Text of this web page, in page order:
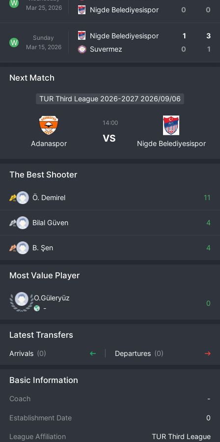
W
Mar 25, 2026
Nigde Belediyesispor
0 0
W
Sunday
Mar 15, 2026
Nigde Belediyesispor 1
3
Suvermez
0 1
Next Match
TUR Third League 2026-2027 2026/09/06
Adanaspor
14:00
VS Nigde Belediyesispor
The Best Shooter
Ö. Demirel 11
Bilal Güven 4
B. Şen 4
Most Value Player
O.Güleryüz
-
0
Latest Transfers
Arrivals (0) Departures (0)
Basic Information
Coach -
Establishment Date 0
League Affiliation TUR Third League